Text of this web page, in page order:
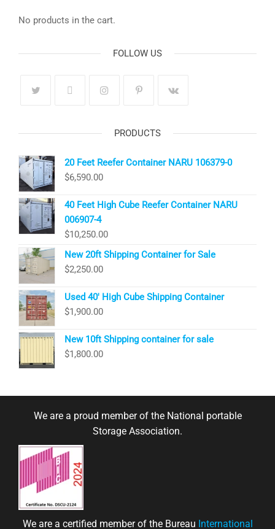
No products in the cart.
FOLLOW US
PRODUCTS
20 Feet Reefer Container NARU 106379-0
$6,590.00
40 Feet High Cube Reefer Container NARU
006907-4
$10,250.00
New 20ft Shipping Container for Sale
$2,250.00
Used 40′ High Cube Shipping Container
$1,900.00
New 10ft Shipping container for sale
$1,800.00
We are a proud member of the National portable
Storage Association.
We are a certified member of the Bureau International